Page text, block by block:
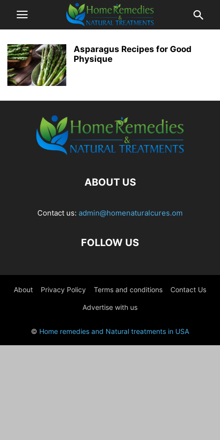
Asparagus Recipes for Good
Physique
ABOUT US
Contact us: admin@homenaturalcures.om
FOLLOW US
About Privacy Policy Terms and conditions Contact Us
Advertise with us
© Home remedies and Natural treatments in USA